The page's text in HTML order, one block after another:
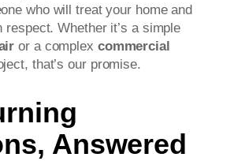
who will treat your home and
respect. Whether it’s a simple
or a complex commercial
that’s our promise.
Answered